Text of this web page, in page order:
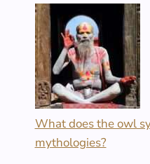
What does the owl
mythologies?